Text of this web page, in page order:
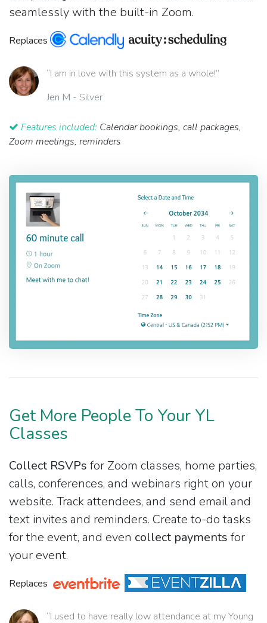
seamlessly with the built-in Zoom.
Replaces
“I am in love with this system as a whole!”
Jen M - Silver
Features included: Calendar bookings, call packages,
Zoom meetings, reminders
Get More People To Your YL
Classes
Collect RSVPs for Zoom classes, home parties,
calls, conferences, and webinars right on your
website. Track attendees, and send email and
text invites and reminders. Create to-do tasks
for the event, and even collect payments for
your event.
Replaces
“I used to have really low attendance at my Young